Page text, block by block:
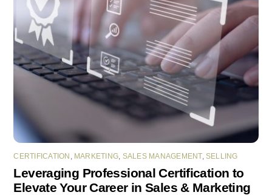
CERTIFICATION MARKETING SALES MANAGEMENT, SELLING
Leveraging Professional Certification to
Elevate Your Career in Sales & Marketing